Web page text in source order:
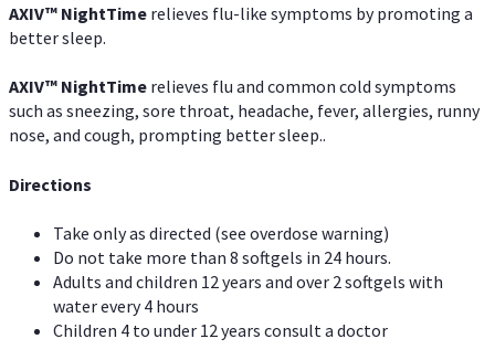
AXIV™ NightTime relieves flu-like symptoms by promoting a
better sleep.
AXIV™ NightTime relieves flu and common cold symptoms
such as sneezing, sore throat, headache, fever, allergies, runny
nose, and cough, prompting better sleep..
Directions
Take only as directed (see overdose warning)
Do not take more than 8 softgels in 24 hours.
Adults and children 12 years and over 2 softgels with
water every 4 hours
Children 4 to under 12 years consult a doctor